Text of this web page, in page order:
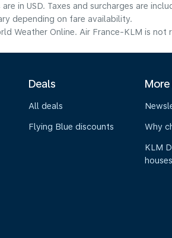
in USD. Taxes and surcharges are
depending on fare availability.
Weather Online. Air France-KLM is
Deals
All deals
Flying Blue discounts
More
Why
KLM
houses